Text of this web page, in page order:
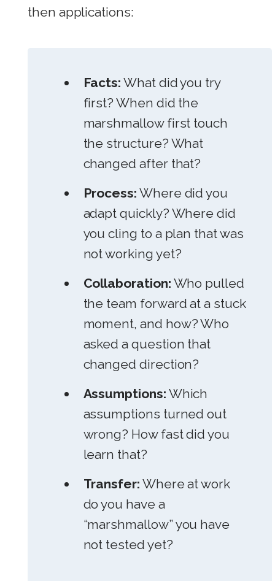
then applications:
Facts: What did you try
first? When did the
marshmallow first touch
the structure? What
changed after that?
Process: Where did you
adapt quickly? Where did
you cling to a plan that was
not working yet?
Collaboration: Who pulled
the team forward at a stuck
moment, and how? Who
asked a question that
changed direction?
Assumptions: Which
assumptions turned out
wrong? How fast did you
learn that?
Transfer: Where at work
do you have a
“marshmallow” you have
not tested yet?